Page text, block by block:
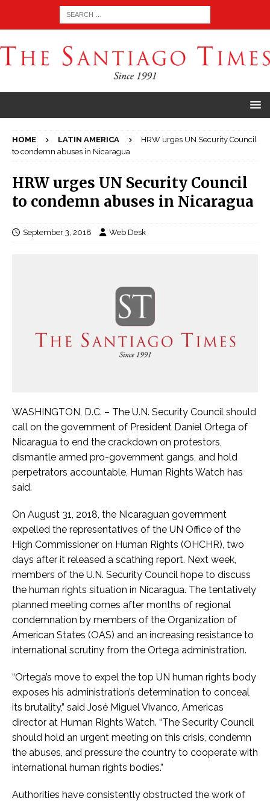
HOME LATIN AMERICA
HRW urges UN Security Council
to condemn abuses in Nicaragua
HRW urges UN Security Council
to condemn abuses in Nicaragua
September 3, 2018 Web Desk
WASHINGTON, D.C. – The U.N. Security Council should
call on the government of President Daniel Ortega of
Nicaragua to end the crackdown on protestors,
dismantle armed pro-government gangs, and hold
perpetrators accountable, Human Rights Watch has
said.
On August 31, 2018, the Nicaraguan government
expelled the representatives of the UN Office of the
High Commissioner on Human Rights (OHCHR), two
days after it released a scathing report. Next week,
members of the U.N. Security Council hope to discuss
the human rights situation in Nicaragua. The tentatively
planned meeting comes after months of regional
condemnation by members of the Organization of
American States (OAS) and an increasing resistance to
international scrutiny from the Ortega administration.
“Ortega’s move to expel the top UN human rights body
exposes his administration’s determination to conceal
its brutality,” said José Miguel Vivanco, Americas
director at Human Rights Watch. “The Security Council
should hold an urgent meeting on this crisis, condemn
the abuses, and pressure the country to cooperate with
international human rights bodies.”
Authorities have consistently obstructed the work of